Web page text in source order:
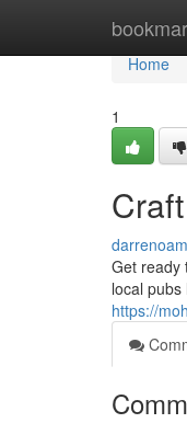
Home
Home
1
Get ready
local
https://